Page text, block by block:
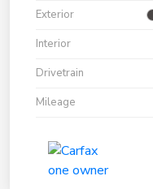
Exterior
Interior
Drivetrain
Mileage